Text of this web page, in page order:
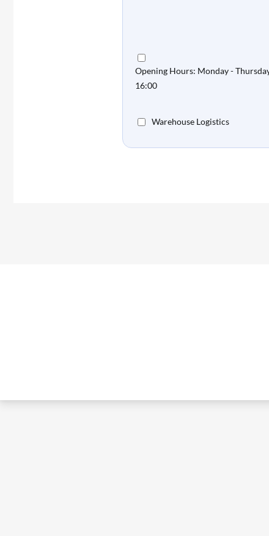
Opening Hours: Monday -
16:00
Warehouse Logistics